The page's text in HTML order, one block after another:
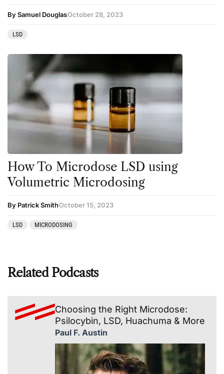
By Samuel DouglasOctober 28, 2023
LSD
How To Microdose LSD using
Volumetric Microdosing
By Patrick SmithOctober 15, 2023
LSD MICRODOSING
Related Podcasts
Choosing the Right Microdose:
Psilocybin, LSD, Huachuma & More
Paul F. Austin